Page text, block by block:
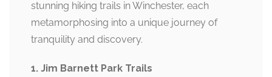
stunning hiking trails in Winchester, each
metamorphosing into a unique journey of
tranquility and discovery.
1. Jim Barnett Park Trails